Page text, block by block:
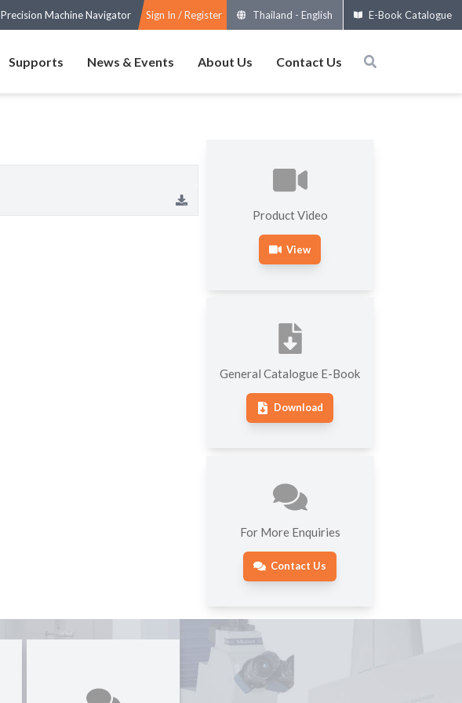
Precision Machine Navigator Sign In / Register Thailand - English E-Book Catalogue
Supports News & Events About Us Contact Us
Product Video
View
General Catalogue E-Book
Download
For More Enquiries
Contact Us